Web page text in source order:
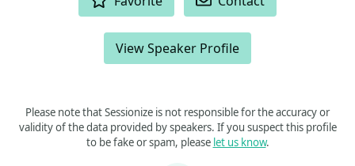
View Speaker Profile
Please note that Sessionize is not responsible for the accuracy or
validity of the data provided by speakers. If you suspect this profile
to be fake or spam, please let us know.